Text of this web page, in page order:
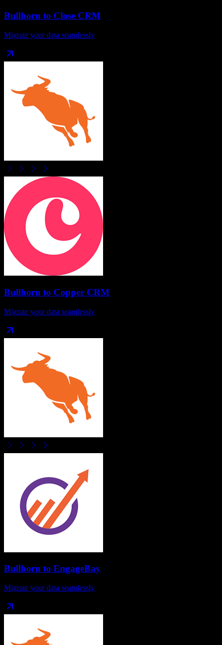
Bullhorn to Close CRM
Migrate your data seamlessly
Bullhorn to Copper CRM
Migrate your data seamlessly
Bullhorn to EngageBay
Migrate your data seamlessly